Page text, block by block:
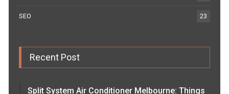
SEO 23
Recent Post
Split System Air Conditioner Melbourne: Things